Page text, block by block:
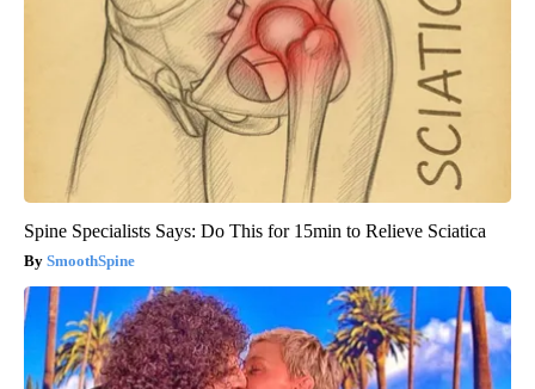
Spine Specialists Says: Do This for 15min to Relieve Sciatica
SmoothSpine